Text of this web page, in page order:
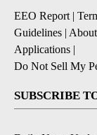
EEO Report|
Guidelines |
Applications |
Do Not Sell My
SUBSCRIBE